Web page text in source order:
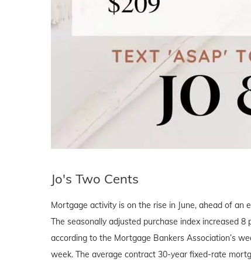
Jo's Two Cents
Mortgage activity is on the rise in June, ahead of an
The seasonally adjusted purchase index increased
according to the Mortgage Bankers Association’s
week. The average contract 30-year fixed-rate